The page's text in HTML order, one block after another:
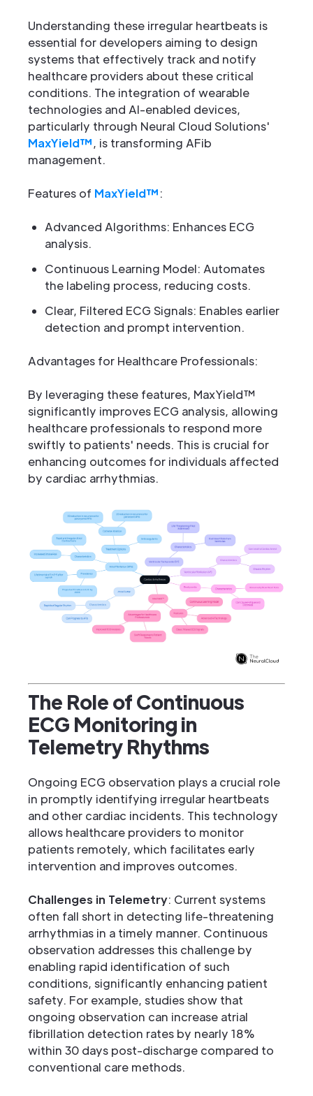
Understanding these irregular heartbeats is
essential for developers aiming to design
systems that effectively track and notify
healthcare providers about these critical
conditions. The integration of wearable
technologies and AI-enabled devices,
particularly through Neural Cloud Solutions'
MaxYield™, is transforming AFib
management.
Features of MaxYield™:
Advanced Algorithms: Enhances ECG
analysis.
Continuous Learning Model: Automates
the labeling process, reducing costs.
Clear, Filtered ECG Signals: Enables earlier
detection and prompt intervention.
Advantages for Healthcare Professionals:
By leveraging these features, MaxYield™
significantly improves ECG analysis, allowing
healthcare professionals to respond more
swiftly to patients' needs. This is crucial for
enhancing outcomes for individuals affected
by cardiac arrhythmias.
The Role of Continuous
ECG Monitoring in
Telemetry Rhythms
Ongoing ECG observation plays a crucial role
in promptly identifying irregular heartbeats
and other cardiac incidents. This technology
allows healthcare providers to monitor
patients remotely, which facilitates early
intervention and improves outcomes.
Challenges in Telemetry: Current systems
often fall short in detecting life-threatening
arrhythmias in a timely manner. Continuous
observation addresses this challenge by
enabling rapid identification of such
conditions, significantly enhancing patient
safety. For example, studies show that
ongoing observation can increase atrial
fibrillation detection rates by nearly 18%
within 30 days post-discharge compared to
conventional care methods.